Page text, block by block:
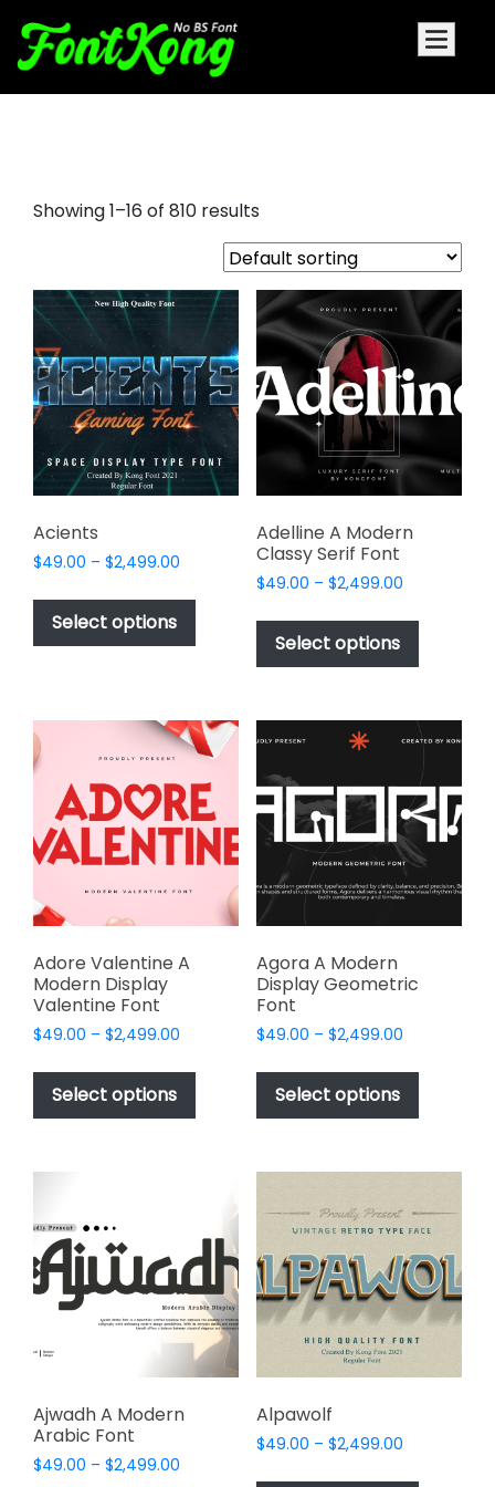
Showing 1–16 of 810 results
Acients
$49.00 – $2,499.00
$49.00
$2,499.00
Select options
This
product
has
multiple
The
options
may
be
chosen
on
product
Adelline A Modern
Classy Serif Font
$49.00 – $2,499.00Price
$49.00
$2,499.00
Select options
This
has
variants.
The
options
may
be
chosen
on
product
Adore Valentine A
Modern Display
Valentine Font
$49.00 – $2,499.00
$49.00
$2,499.00
Select options
This
has
variants.
options
may
be
chosen
on
the
product
Agora A Modern
Display Geometric
Font
$49.00 – $2,499.00Price
$49.00
$2,499.00
Select options
This
has
variants.
options
may
be
chosen
on
product
Ajwadh A Modern
Arabic Font
$49.00 – $2,499.00
Alpawolf
$49.00 – $2,499.00Price
This